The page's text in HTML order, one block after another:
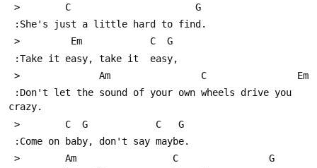
>        C                      G
:She's just a little hard to find.
>         Em            C  G
:Take it easy, take it  easy,
>              Am                C                Em
crazy.
>        C  G            C   G
:Come on baby, don't say maybe.
>        Am                 C                G